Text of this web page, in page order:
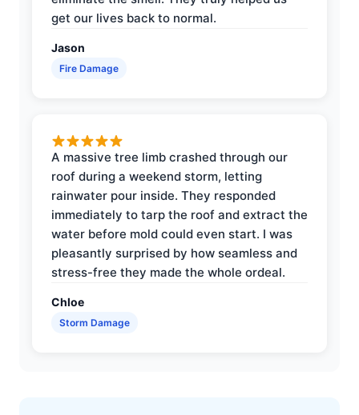
get our lives back to normal.
Jason
Fire Damage
A massive tree limb crashed through our
roof during a weekend storm, letting
rainwater pour inside. They responded
immediately to tarp the roof and extract the
water before mold could even start. I was
pleasantly surprised by how seamless and
stress-free they made the whole ordeal.
Chloe
Storm Damage